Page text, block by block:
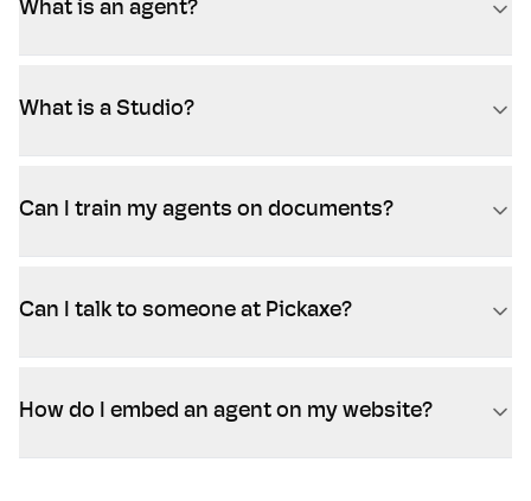
What is an agent?
What is a Studio?
Can I train my agents on documents?
Can I talk to someone at Pickaxe?
How do I embed an agent on my website?